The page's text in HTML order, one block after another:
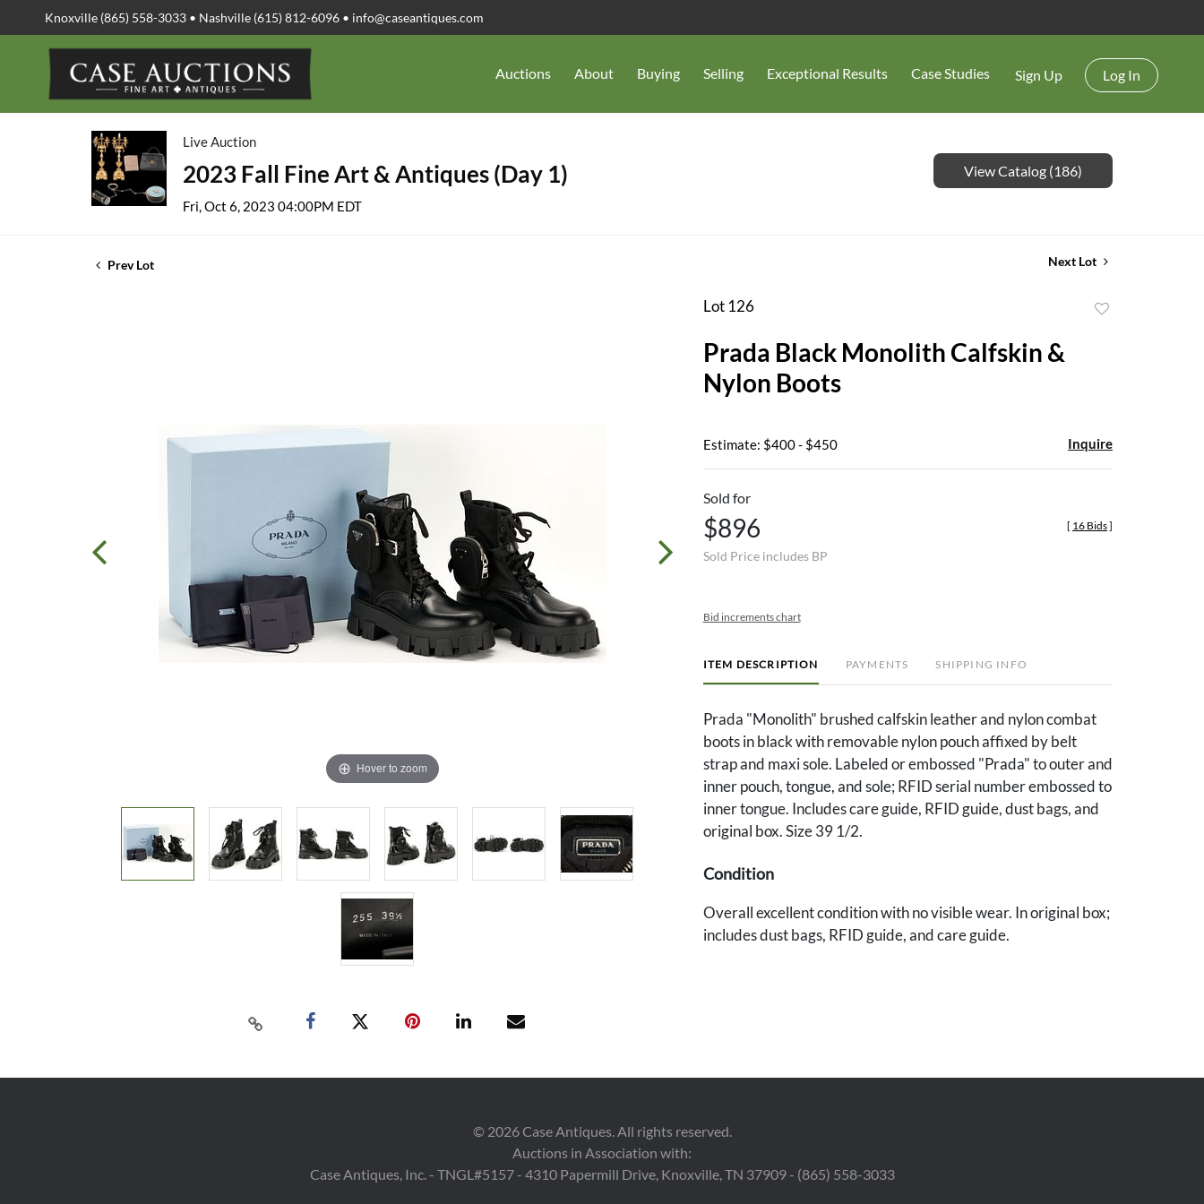
Knoxville (865) 558-3033 • Nashville (615) 812-6096 • info@caseantiques.com
Auctions About Buying Selling Exceptional Results Case Studies Sign Up Log In
Live Auction
2023 Fall Fine Art & Antiques (Day 1)
Fri, Oct 6, 2023 04:00PM EDT
View Catalog (186)
Prev Lot Next Lot
Hover to zoom
Lot 126
Prada Black Monolith Calfskin &
Nylon Boots
Estimate: $400 - $450 Inquire
Sold for
$896
Sold Price includes BP
[ 16 Bids]
Bid increments chart
ITEM DESCRIPTION PAYMENTS SHIPPING INFO
Prada "Monolith" brushed calfskin leather and nylon combat
boots in black with removable nylon pouch affixed by belt
strap and maxi sole. Labeled or embossed "Prada" to outer and
inner pouch, tongue, and sole; RFID serial number embossed to
inner tongue. Includes care guide, RFID guide, dust bags, and
original box. Size 39 1/2.
Condition
Overall excellent condition with no visible wear. In original box;
includes dust bags, RFID guide, and care guide.
© 2026Case Antiques. All rights reserved.
Auctions in Association with:
Case Antiques, Inc. - TNGL#5157 - 4310 Papermill Drive, Knoxville, TN 37909 - (865) 558-3033